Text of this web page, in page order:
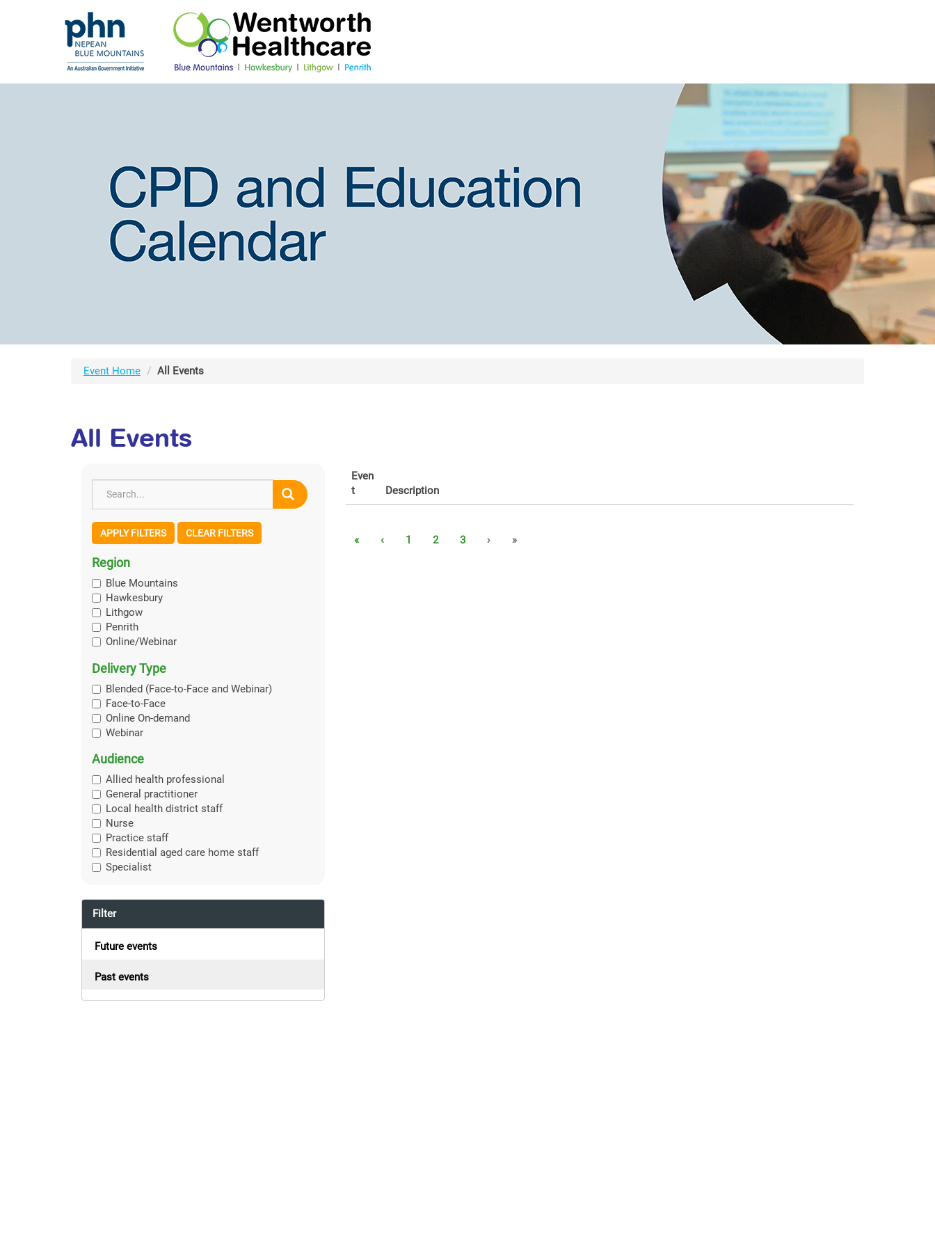
Event Home All Events
All Events
APPLY FILTERS CLEAR FILTERS
Region
Blue Mountains
Hawkesbury
Lithgow
Penrith
Online/Webinar
Delivery Type
Blended (Face-to-Face and Webinar)
Face-to-Face
Online On-demand
Webinar
Audience
Allied health professional
General practitioner
Local health district staff
Nurse
Practice staff
Residential aged care home staff
Specialist
Filter
Future events
Past events
Even
t
Description
« ‹ 1 2 3 › »